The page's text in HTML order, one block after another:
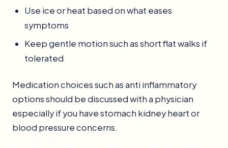
Use ice or heat based on what eases
symptoms
Keep gentle motion such as short flat walks if
tolerated
Medication choices such as anti inflammatory
options should be discussed with a physician
especially if you have stomach kidney heart or
blood pressure concerns.